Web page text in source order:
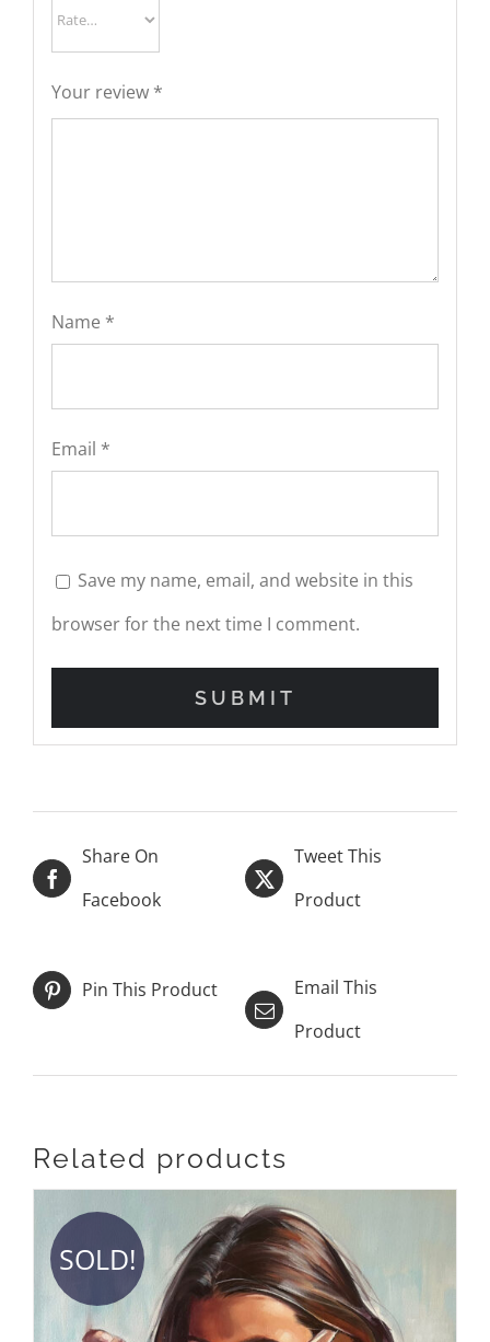
Your review *
Name *
Email *
Save my name, email, and website in this
browser for the next time I comment.
Share On
Facebook
Tweet This
Product
Pin This Product
Email This
Product
Related products
SOLD!